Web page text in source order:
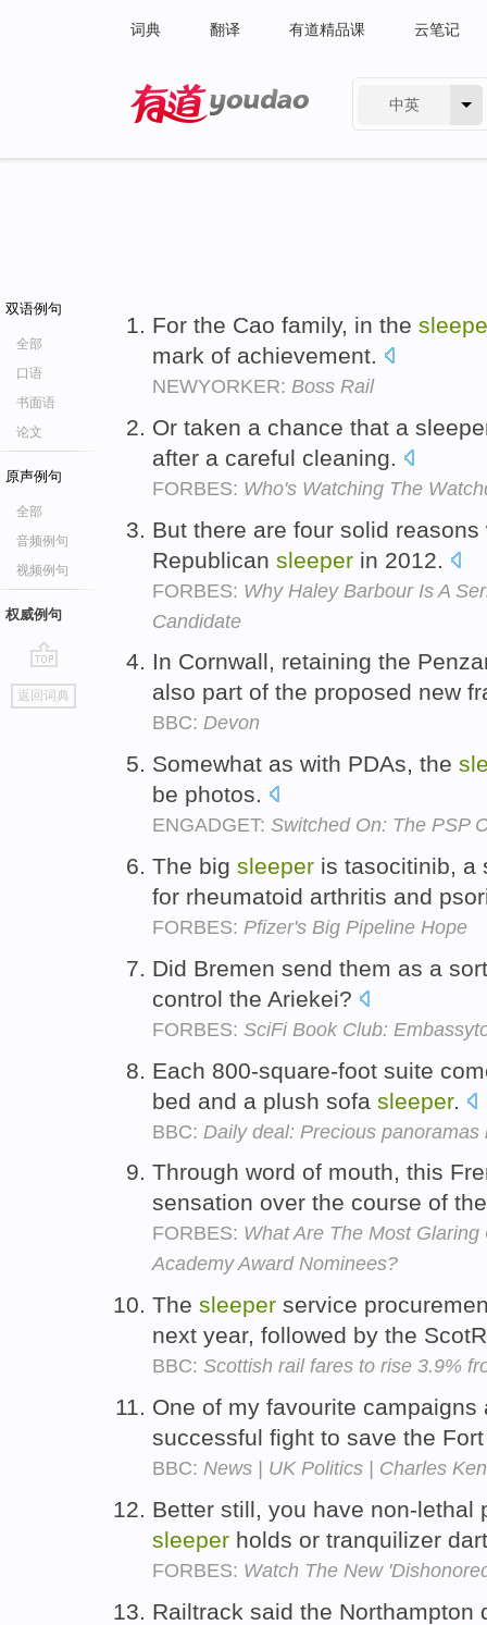
词典 翻译 有道精品课 云笔记
中英
双语例句
全部
口语
书面语
论文
原声例句
全部
音频例句
视频例句
权威例句
go
top
返回词典
For the Cao family, in the
mark of achievement.
NEWYORKER: Boss Rail
Or taken a chance that a
after a careful cleaning.
FORBES: Who's Watching The
But there are four solid
Republican sleeper in 2012.
FORBES: Why Haley Barbour Is A
Candidate
In Cornwall, retaining the
also part of the proposed new
BBC: Devon
Somewhat as with PDAs, the
be photos.
ENGADGET: Switched On: The PSP
The big sleeper is tasocitinib, a
for rheumatoid arthritis and
FORBES: Pfizer's Big Pipeline Hope
Did Bremen send them as a
control the Ariekei?
FORBES: SciFi Book Club:
Each 800-square-foot suite
bed and a plush sofa sleeper.
BBC: Daily deal: Precious panoramas
Through word of mouth, this
sensation over the course of
FORBES: What Are The Most
Academy Award Nominees?
The sleeper service
next year, followed by the
BBC: Scottish rail fares to rise 3.9%
One of my favourite
successful fight to save the
BBC: News | UK Politics | Charles
Better still, you have non-lethal
sleeper holds or tranquilizer
FORBES: Watch The New
Railtrack said the Northampton